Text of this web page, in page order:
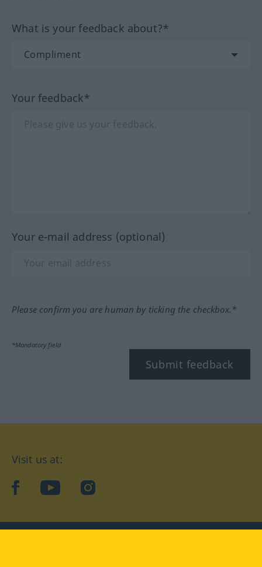
What is your feedback about?*
Your feedback*
Your e-mail address (optional)
Please confirm you are human by ticking the checkbox.*
*Mandatory field
Submit feedback
Visit us at:
facebookYouTubeInstagram